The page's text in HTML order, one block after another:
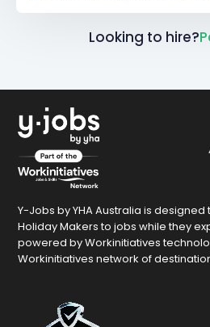
Looking to hire?
Y-Jobs by YHA Australia is
Holiday Makers to jobs while they
powered by Workinitiatives
Workinitiatives network of